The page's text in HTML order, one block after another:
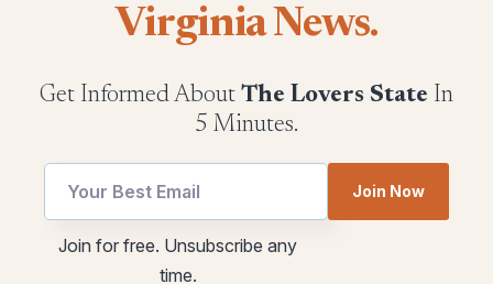
Virginia News.
Get Informed About The Lovers State In
5 Minutes.
utm
Email
Join Now
Join for free. Unsubscribe any
time.